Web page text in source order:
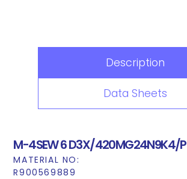
Description
Data Sheets
M-4SEW 6 D3X/420MG24N9K4/P
MATERIAL NO:
R900569889